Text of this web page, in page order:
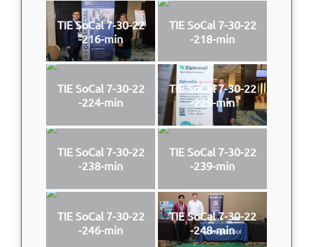
TIE SoCal 7-30-22
-216-min
TIE SoCal 7-30-22
-218-min
TIE SoCal 7-30-22
-224-min
TIE SoCal 7-30-22
-229-min
TIE SoCal 7-30-22
-238-min
TIE SoCal 7-30-22
-239-min
TIE SoCal 7-30-22
-246-min
TIE SoCal 7-30-22
-248-min